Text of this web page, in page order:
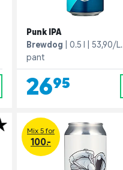
Punk IPA
Brewdog
0.5 l 53,90/L.
pant
26,95
Mix 5 for
100.-